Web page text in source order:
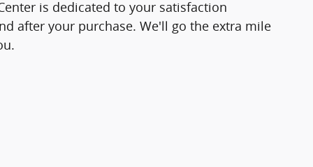
is dedicated to your satisfaction
after your purchase. We'll go the extra mile